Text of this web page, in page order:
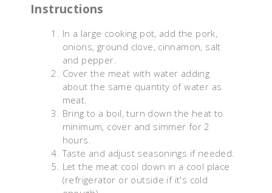
Instructions
In a large cooking pot, add the pork,
onions, ground clove, cinnamon, salt
and pepper.
Cover the meat with water adding
about the same quantity of water as
meat.
Bring to a boil, turn down the heat to
minimum, cover and simmer for 2
hours.
Taste and adjust seasonings if needed.
Let the meat cool down in a cool place
(refrigerator or outside if it's cold